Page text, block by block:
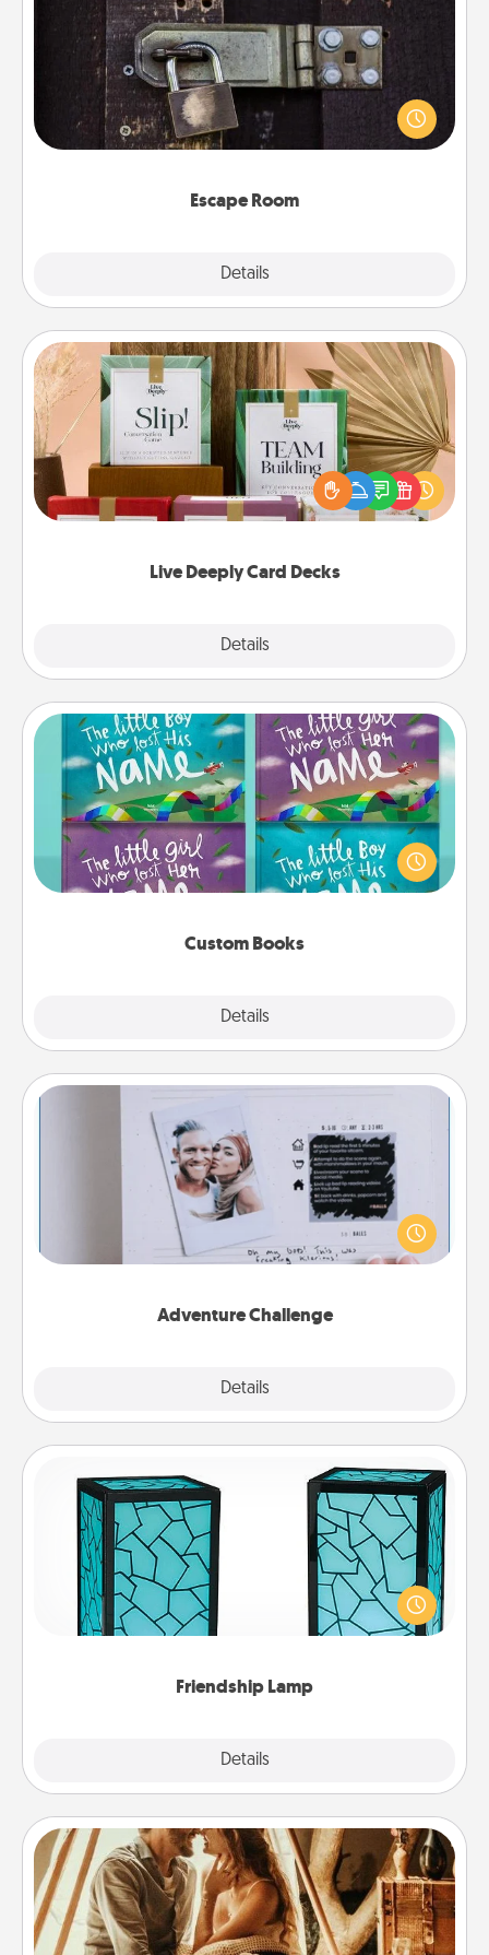
Escape Room
Details
Spend an hour or more working together cleverly
finding clues to solve a mystery and escape a room!
Challenge your brains and build team spirit while
Live Deeply Card Decks
Details
Live Deeply Card Decks
Create new memories with your loved ones using
the best-selling Live Deeply card decks! Need a
good laugh? Try Slip! Run out of stories to share?
Life Stories has got you covered. Explore topics
Custom Books
Details
Custom Books
Children love stories—especially when they are read
aloud together. Imagine how surprised they will be
when the next storybook you read together is all
Adventure Challenge
Details
Adventure Challenge
Looking for a fun adventure that work even when
"stay at home" orders are in effect? Here's one
tailor-made for you and your loved one.
Friendship Lamp
Details
Friendship Lamp
Your loved ones don't have to feel so far away
when you give this unique lamp set. Let them know
you are thinking about them with just one touch.
Home Camping
Go camping—in your living room! You're never too